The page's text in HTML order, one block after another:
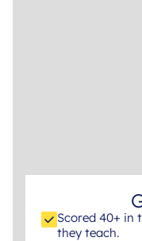
Scored 40+ in
they teach.